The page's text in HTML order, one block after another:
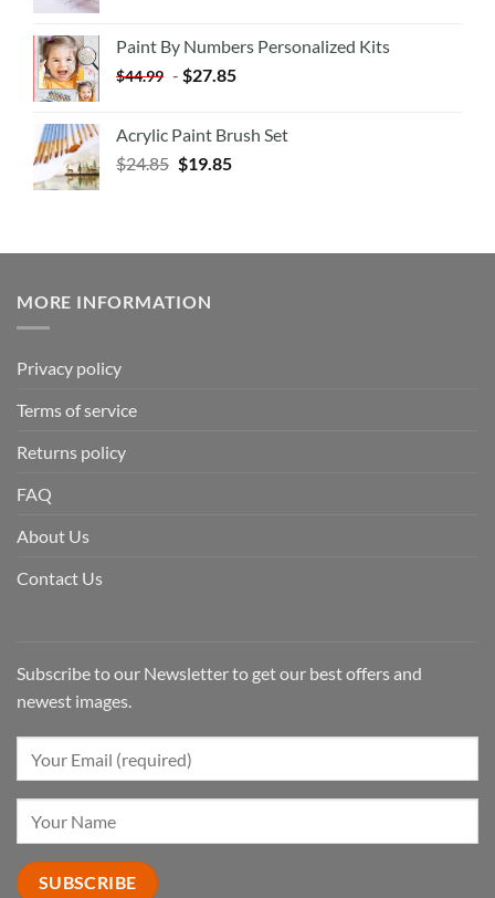
Paint By Numbers Personalized Kits
$44.99 - $27.85
Acrylic Paint Brush Set
$24.85 $19.85
MORE INFORMATION
Privacy policy
Terms of service
Returns policy
FAQ
About Us
Contact Us
Subscribe to our Newsletter to get our best offers and
newest images.